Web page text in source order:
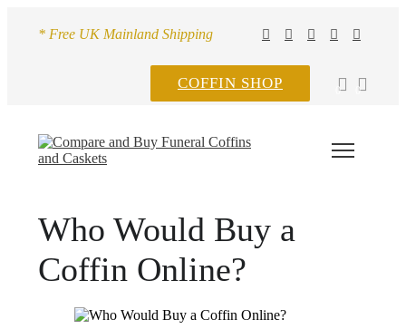
* Free UK Mainland Shipping
COFFIN SHOP 0 0
Who Would Buy a
Coffin Online?